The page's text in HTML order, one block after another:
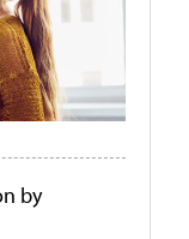
by